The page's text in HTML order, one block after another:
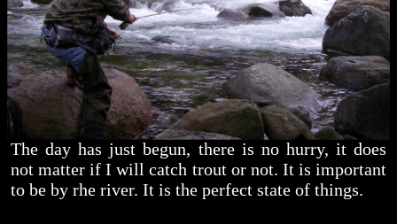
The day has just begun, there is no hurry, it does
not matter if I will catch trout or not. It is important
to be by rhe river. It is the perfect state of things.